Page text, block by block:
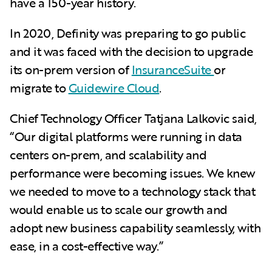
In 2020, Definity was preparing to go public
and it was faced with the decision to upgrade
its on-prem version ofInsuranceSuiteor
migrate toGuidewire Cloud.
Chief Technology Officer Tatjana Lalkovic said,
“Our digital platforms were running in data
centers on-prem, and scalability and
performance were becoming issues. We knew
we needed to move to a technology stack that
would enable us to scale our growth and
adopt new business capability seamlessly, with
ease, in a cost-effective way.”